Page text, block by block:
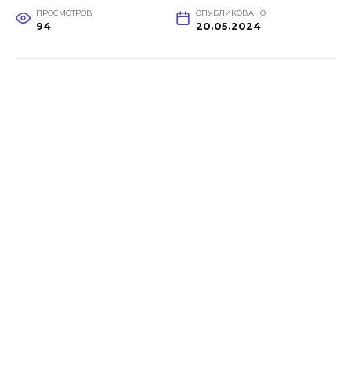
ПРОСМОТРОВ
94
ОПУБЛИКОВАНО
20.05.2024